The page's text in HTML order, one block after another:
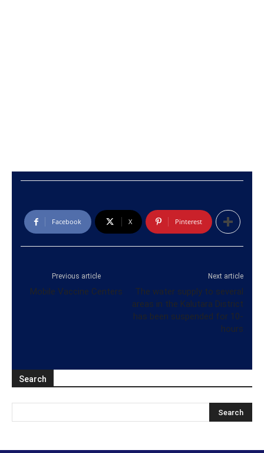
Facebook X Pinterest
Previous article
Mobile Vaccine Centers
Next article
The water supply to several
areas in the Kalutara District
has been suspended for 10-
hours
Search